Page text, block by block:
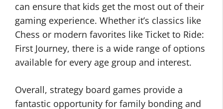
can ensure that kids get the most out of their
gaming experience. Whether it’s classics like
Chess or modern favorites like Ticket to Ride:
First Journey, there is a wide range of options
available for every age group and interest.
Overall, strategy board games provide a
fantastic opportunity for family bonding and